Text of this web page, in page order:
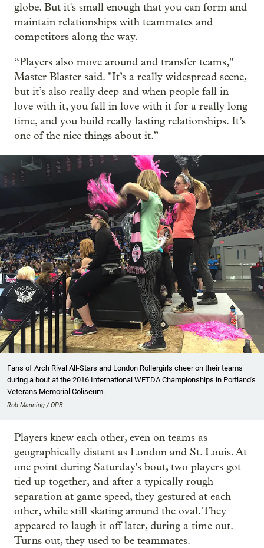
globe. But it's small enough that you can form and
maintain relationships with teammates and
competitors along the way.
“Players also move around and transfer teams,"
Master Blaster said. "It’s a really widespread scene,
but it’s also really deep and when people fall in
love with it, you fall in love with it for a really long
time, and you build really lasting relationships. It’s
one of the nice things about it.”
Fans of Arch Rival All-Stars and London Rollergirls cheer on their teams
during a bout at the 2016 International WFTDA Championships in Portland's
Veterans Memorial Coliseum.
Rob Manning / OPB
Players knew each other, even on teams as
geographically distant as London and St. Louis. At
one point during Saturday's bout, two players got
tied up together, and after a typically rough
separation at game speed, they gestured at each
other, while still skating around the oval. They
appeared to laugh it off later, during a time out.
Turns out, they used to be teammates.